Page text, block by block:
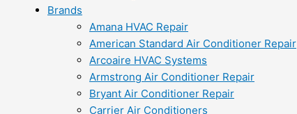
Brands
Amana HVAC Repair
American Standard Air Conditioner Repair
Arcoaire HVAC Systems
Armstrong Air Conditioner Repair
Bryant Air Conditioner Repair
Carrier Air Conditioners